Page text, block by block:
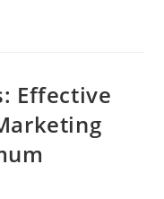
Effective